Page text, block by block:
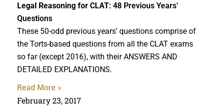
Legal Reasoning for CLAT: 48 Previous Years’
Questions
These 50-odd previous years’ questions comprise of
the Torts-based questions from all the CLAT exams
so far (except 2016), with their ANSWERS AND
DETAILED EXPLANATIONS.
Read More »
February 23, 2017